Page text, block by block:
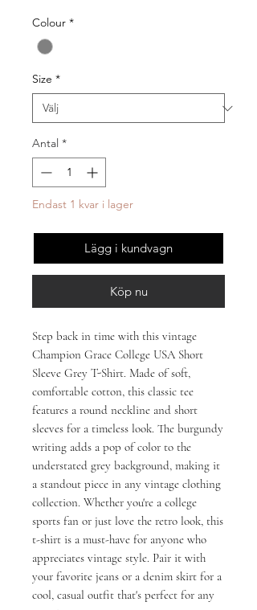
Colour *
Size *
Antal *
Endast 1 kvar i lager
Lägg i kundvagn
Köp nu
Step back in time with this vintage
Champion Grace College USA Short
Sleeve Grey T-Shirt. Made of soft,
comfortable cotton, this classic tee
features a round neckline and short
sleeves for a timeless look. The burgundy
writing adds a pop of color to the
understated grey background, making it
a standout piece in any vintage clothing
collection. Whether you're a college
sports fan or just love the retro look, this
t-shirt is a must-have for anyone who
appreciates vintage style. Pair it with
your favorite jeans or a denim skirt for a
cool, casual outfit that's perfect for any